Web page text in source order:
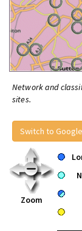
Network and
sites.
Switch to
Zoom